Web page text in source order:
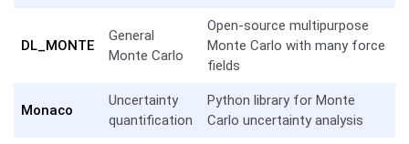
DL_MONTE
General
Monte Carlo
Open-source multipurpose
Monte Carlo with many force
fields
Monaco
Uncertainty
quantification
Python library for Monte
Carlo uncertainty analysis